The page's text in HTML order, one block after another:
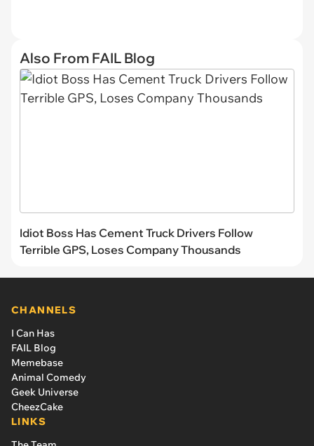
Also From FAIL Blog
Idiot Boss Has Cement Truck Drivers Follow
Terrible GPS, Loses Company Thousands
CHANNELS
I Can Has
FAIL Blog
Memebase
Animal Comedy
Geek Universe
CheezCake
LINKS